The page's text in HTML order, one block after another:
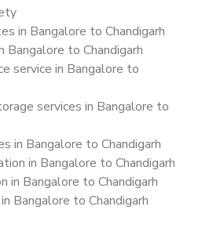
in Bangalore to Chandigarh
Bangalore to Chandigarh
service in Bangalore to
services in Bangalore to
in Bangalore to Chandigarh
in Bangalore to Chandigarh
in Bangalore to Chandigarh
Bangalore to Chandigarh